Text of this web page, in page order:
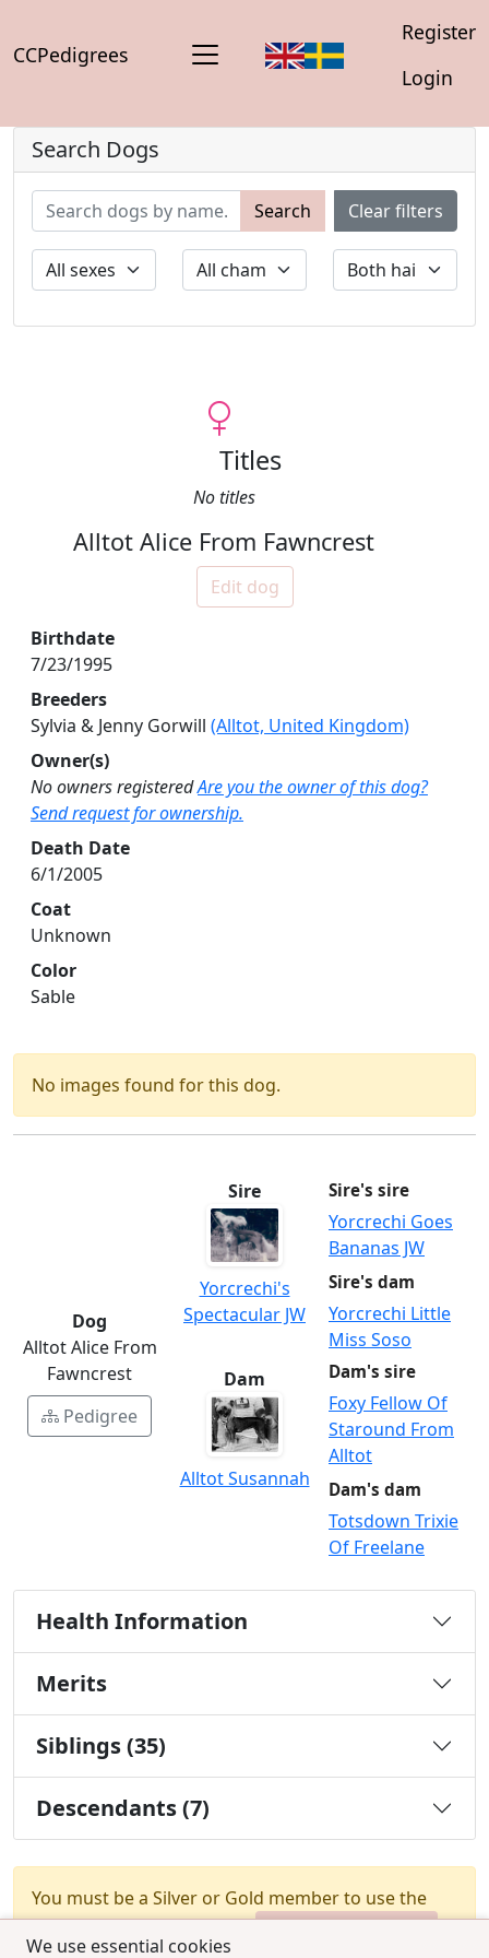
CCPedigrees
Register
Login
We use essential cookies
Search Dogs
Search Clear filters
Titles
No titles
Alltot Alice From Fawncrest
Edit dog
Birthdate
7/23/1995
Breeders
Sylvia & Jenny Gorwill (Alltot, United Kingdom)
Owner(s)
No owners registeredAre you the owner of this dog?
Send request for ownership.
Death Date
6/1/2005
Coat
Unknown
Color
Sable
No images found for this dog.
Dog
Alltot Alice From
Fawncrest
Pedigree
Sire
Yorcrechi's
Spectacular JW
Sire's sire
Yorcrechi Goes
Bananas JW
Sire's dam
Yorcrechi Little
Miss Soso
Dam
Alltot Susannah
Dam's sire
Foxy Fellow Of
Staround From
Alltot
Dam's dam
Totsdown Trixie
Of Freelane
Health Information
Merits
Siblings (35)
Descendants (7)
You must be a Silver or Gold member to use the
test combination feature.